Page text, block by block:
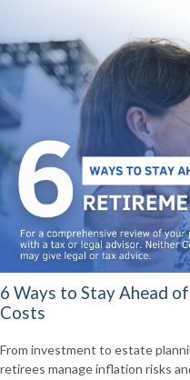
6 Ways to Stay Ahead
Costs
From investment to estate
retirees manage inflation risks